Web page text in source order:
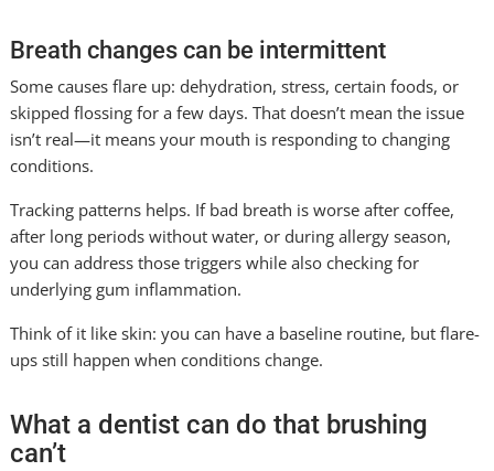
Breath changes can be intermittent
Some causes flare up: dehydration, stress, certain foods, or
skipped flossing for a few days. That doesn’t mean the issue
isn’t real—it means your mouth is responding to changing
conditions.
Tracking patterns helps. If bad breath is worse after coffee,
after long periods without water, or during allergy season,
you can address those triggers while also checking for
underlying gum inflammation.
Think of it like skin: you can have a baseline routine, but flare-
ups still happen when conditions change.
What a dentist can do that brushing
can’t